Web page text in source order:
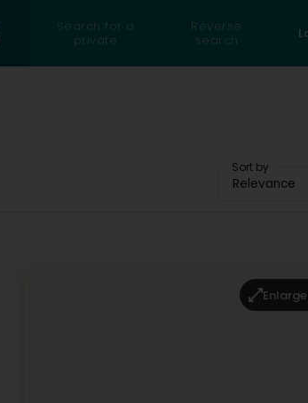
Search for a
private
Reverse
search
Sort by
Relevance